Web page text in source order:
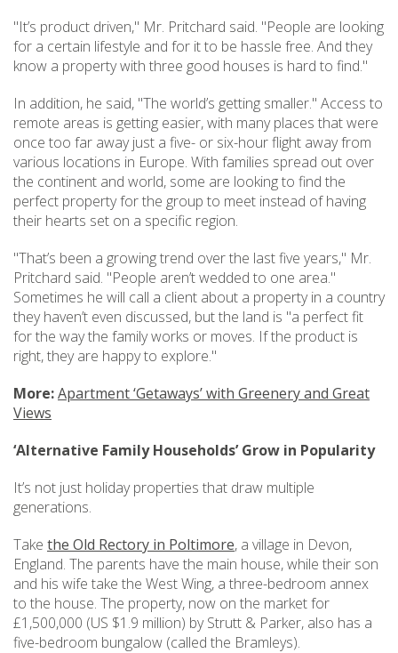
"It’s product driven," Mr. Pritchard said. "People are looking
for a certain lifestyle and for it to be hassle free. And they
know a property with three good houses is hard to find."
In addition, he said, "The world’s getting smaller." Access to
remote areas is getting easier, with many places that were
once too far away just a five- or six-hour flight away from
various locations in Europe. With families spread out over
the continent and world, some are looking to find the
perfect property for the group to meet instead of having
their hearts set on a specific region.
"That’s been a growing trend over the last five years," Mr.
Pritchard said. "People aren’t wedded to one area."
Sometimes he will call a client about a property in a country
they haven’t even discussed, but the land is "a perfect fit
for the way the family works or moves. If the product is
right, they are happy to explore."
More:Apartment ‘Getaways’ with Greenery and Great
Views
‘Alternative Family Households’ Grow in Popularity
It’s not just holiday properties that draw multiple
generations.
Take the Old Rectory in Poltimore, a village in Devon,
England. The parents have the main house, while their son
and his wife take the West Wing, a three-bedroom annex
to the house. The property, now on the market for
£1,500,000 (US $1.9 million) by Strutt & Parker, also has a
five-bedroom bungalow (called the Bramleys).